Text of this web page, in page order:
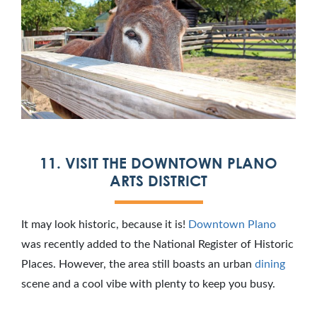
11. VISIT THE DOWNTOWN PLANO
ARTS DISTRICT
It may look historic, because it is! Downtown Plano
was recently added to the National Register of Historic
Places. However, the area still boasts an urban dining
scene and a cool vibe with plenty to keep you busy.